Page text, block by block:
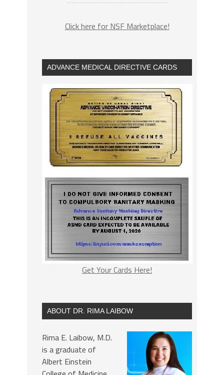
Click here for NSF Marketplace!
ADVANCE MEDICAL DIRECTIVE CARDS
Get Your Cards Here!
ABOUT DR. RIMA LAIBOW
Rima E. Laibow, M.D.
is a graduate of
Albert Einstein